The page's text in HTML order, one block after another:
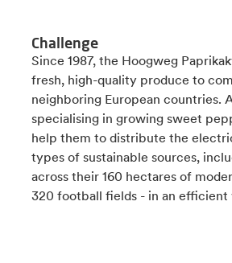
Challenge
Since 1987, the Hoogweg
fresh, high-quality produce to
neighboring European countries.
specialising in growing sweet
help them to distribute the
types of sustainable sources,
across their 160 hectares of
320 football fields - in an efficient